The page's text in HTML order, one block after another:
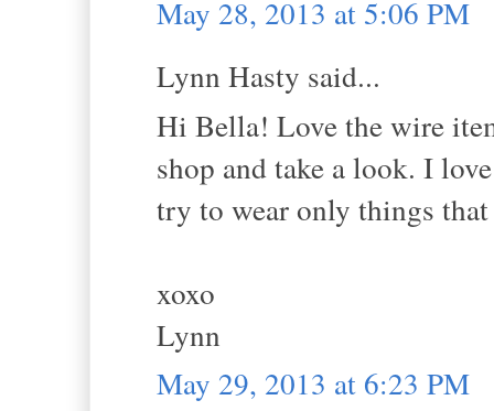
May 28, 2013 at 5:06 PM
Lynn Hasty said...
Hi Bella! Love the wire
shop and take a look. I
try to wear only things
xoxo
Lynn
May 29, 2013 at 6:23 PM